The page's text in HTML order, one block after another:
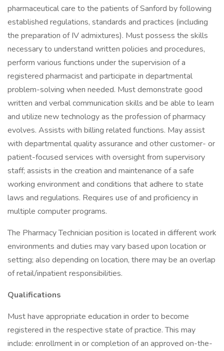
pharmaceutical care to the patients of Sanford by following
established regulations, standards and practices (including
the preparation of IV admixtures). Must possess the skills
necessary to understand written policies and procedures,
perform various functions under the supervision of a
registered pharmacist and participate in departmental
problem-solving when needed. Must demonstrate good
written and verbal communication skills and be able to learn
and utilize new technology as the profession of pharmacy
evolves. Assists with billing related functions. May assist
with departmental quality assurance and other customer- or
patient-focused services with oversight from supervisory
staff; assists in the creation and maintenance of a safe
working environment and conditions that adhere to state
laws and regulations. Requires use of and proficiency in
multiple computer programs.
The Pharmacy Technician position is located in different work
environments and duties may vary based upon location or
setting; also depending on location, there may be an overlap
of retail/inpatient responsibilities.
Qualifications
Must have appropriate education in order to become
registered in the respective state of practice. This may
include: enrollment in or completion of an approved on-the-